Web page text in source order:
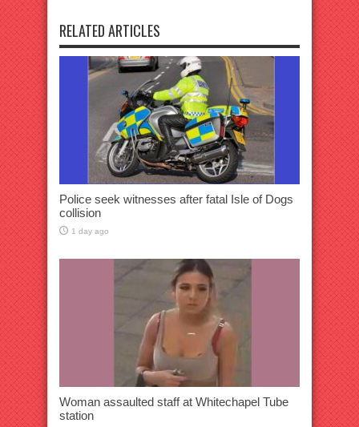
RELATED ARTICLES
Police seek witnesses after fatal Isle of Dogs
collision
1 day ago
Woman assaulted staff at Whitechapel Tube
station